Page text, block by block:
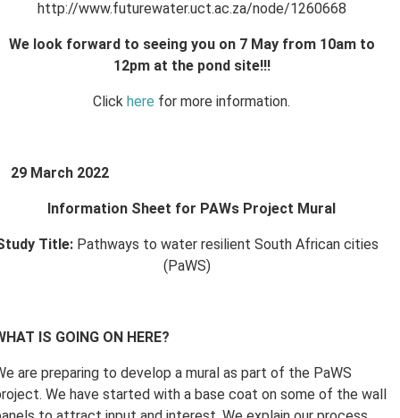
http://www.futurewater.uct.ac.za/node/1260668
We look forward to seeing you on 7 May from 10am to
12pm at the pond site!!!
Click here for more information.
29 March 2022
Information Sheet for PAWs Project Mural
Title: Pathways to water resilient South African cities
(PaWS)
IS GOING ON HERE?
are preparing to develop a mural as part of the PaWS
We have started with a base coat on some of the wall